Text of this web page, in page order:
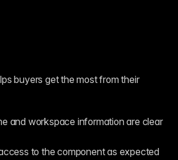
buyers get the most from their
and workspace information are clear
to the component as expected